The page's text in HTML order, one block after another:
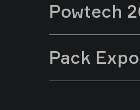
Powtech
Pack